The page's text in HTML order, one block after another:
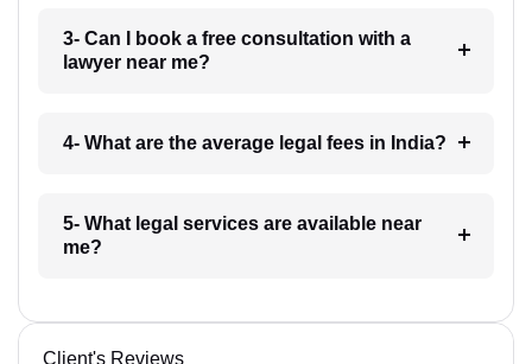
3- Can I book a free consultation with a
lawyer near me?
4- What are the average legal fees in India?
5- What legal services are available near
me?
Client's Reviews